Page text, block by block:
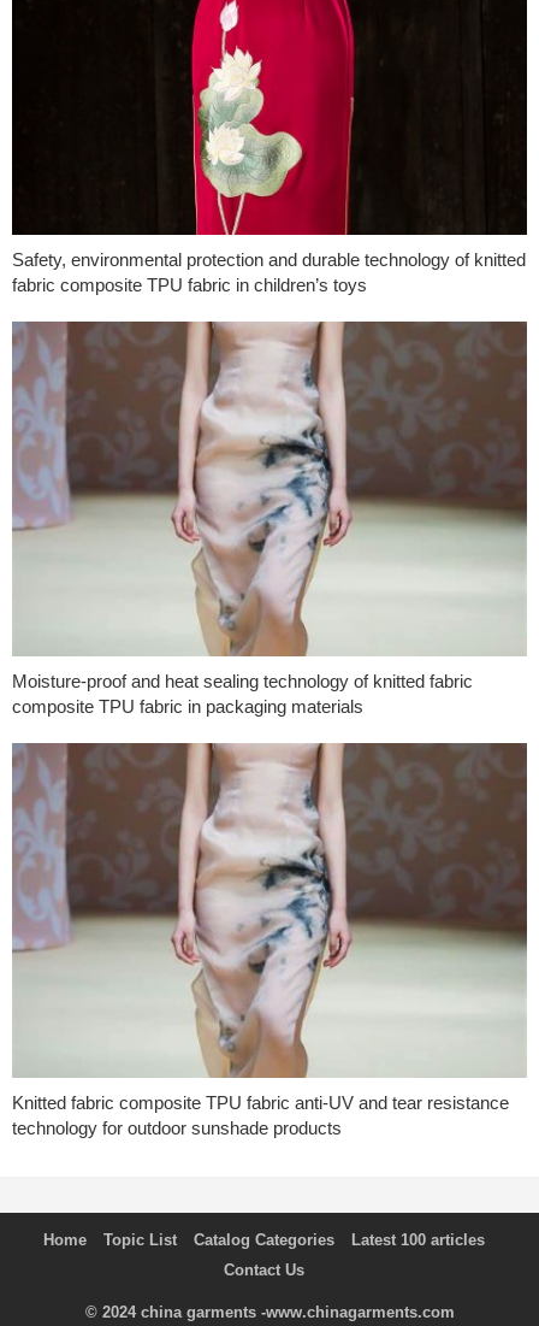
Safety, environmental protection and durable technology of knitted
fabric composite TPU fabric in children’s toys
Moisture-proof and heat sealing technology of knitted fabric
composite TPU fabric in packaging materials
Knitted fabric composite TPU fabric anti-UV and tear resistance
technology for outdoor sunshade products
Home Topic List Catalog Categories
Latest 100 articles
Contact Us
© 2024 china garments-www.chinagarments.com